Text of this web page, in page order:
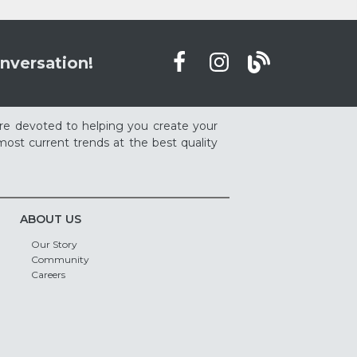
devoted to helping you create your
current trends at the best quality
ABOUT US
Our Story
Community
Careers